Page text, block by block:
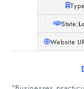
State:
Website